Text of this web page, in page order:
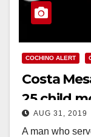
COCHINO ALERT
Costa
25 child
more
AUG 31, 2019
A man who